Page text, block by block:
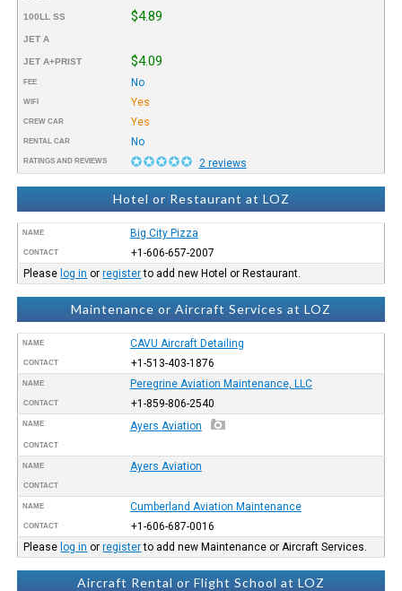
100LL SS $4.89
JET A
JET A+PRIST $4.09
FEE No
WIFI Yes
CREW CAR Yes
RENTAL CAR No
RATINGS AND REVIEWS 2 reviews
Hotel or Restaurant at LOZ
NAME Big City Pizza
CONTACT
+1-606-657-2007
Please log in orregisterto add new Hotel or Restaurant.
Maintenance or Aircraft Services at LOZ
NAME CAVU Aircraft Detailing
CONTACT +1-513-403-1876
NAME Peregrine Aviation Maintenance, LLC
CONTACT +1-859-806-2540
NAME Ayers Aviation
CONTACT
NAME Ayers Aviation
CONTACT
NAME Cumberland Aviation Maintenance
CONTACT
+1-606-687-0016
Please log in orregisterto add new Maintenance or Aircraft Services.
Aircraft Rental or Flight School at LOZ